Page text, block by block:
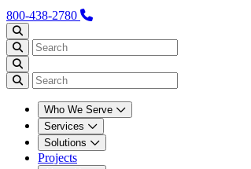
800-438-2780
Who We Serve
Services
Solutions
Projects